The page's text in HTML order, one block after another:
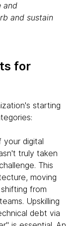
and
and sustain
for
starting
your digital
truly taken
This
moving
from
Upskilling
debt via